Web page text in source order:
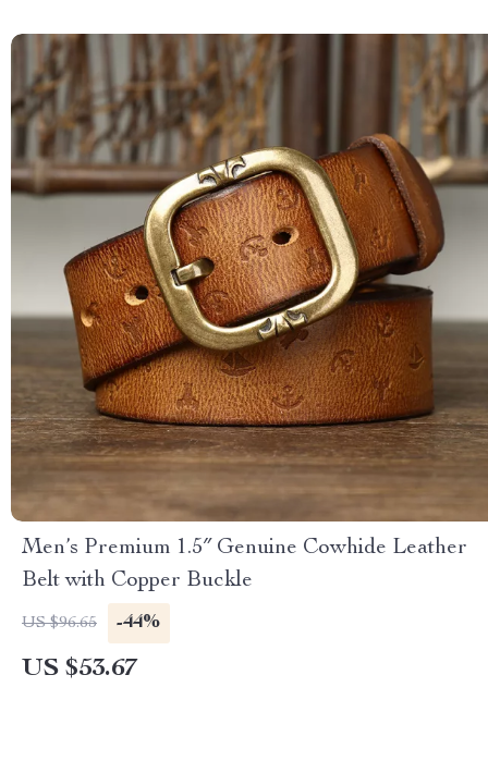
Men’s Premium 1.5″ Genuine Cowhide Leather
Belt with Copper Buckle
US $96.65 -44%
US $53.67